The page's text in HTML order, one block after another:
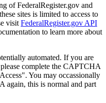
of FederalRegister.gov and
sites is limited to access to
visit FederalRegister.gov API
to learn more about
automated. If you are
complete the CAPTCHA
You may occassionally
again, this is normal and part